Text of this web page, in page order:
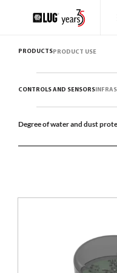
PRODUCTSPRODUCT USE
CONTROLS AND SENSORS
Degree of water and dust